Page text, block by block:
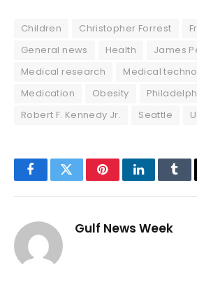
Children Christopher Forrest
General news
Health
James
Medical research
Medical
Medication
Obesity
Robert F. Kennedy Jr.
Seattle
FacebookTwitterPinterestLinkedIn
Gulf News Week